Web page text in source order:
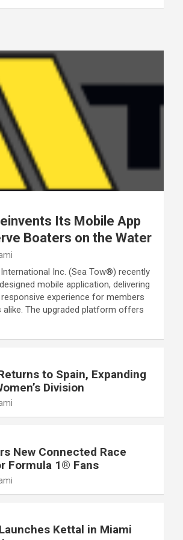
Its Mobile App
Boaters on the Water
Inc. (Sea Tow®) recently
mobile application, delivering
experience for members
alike. The upgraded platform offers
to Spain, Expanding
Division
New Connected Race
Formula 1® Fans
Kettal in Miami